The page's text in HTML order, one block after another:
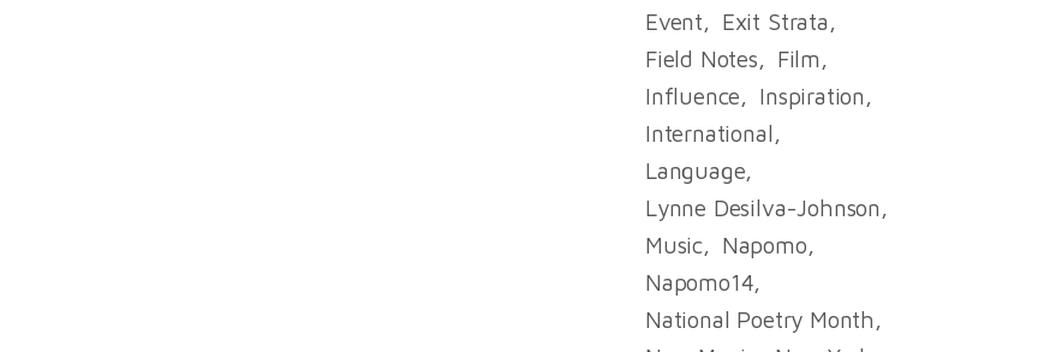
Event
Exit Strata
Field Notes
Film
Influence
Inspiration
International
Language
Lynne Desilva-Johnson
Music
Napomo
Napomo14
National Poetry Month